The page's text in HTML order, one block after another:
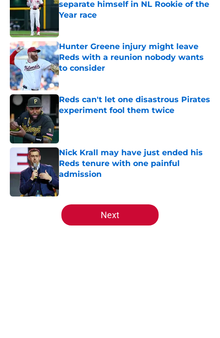
separate himself in NL Rookie of the
Year race
Hunter Greene injury might leave
Reds with a reunion nobody wants
to consider
Published by on Invalid Date
Reds can't let one disastrous Pirates
experiment fool them twice
Published by on Invalid Date
Nick Krall may have just ended his
Reds tenure with one painful
admission
Published by on Invalid Date
5 related articles loaded
Next